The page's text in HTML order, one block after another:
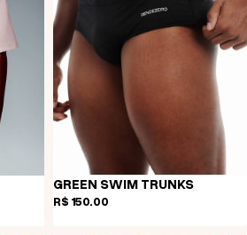
GREEN SWIM TRUNKS
R$ 150,00